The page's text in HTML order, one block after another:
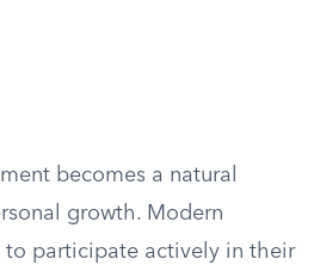
becomes a natural
growth. Modern
to participate actively in their